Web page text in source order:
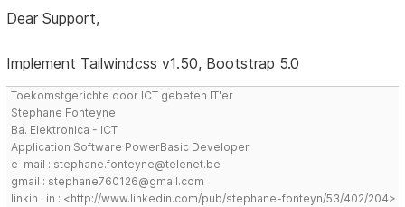
Dear Support,
Implement Tailwindcss v1.50, Bootstrap 5.0
Toekomstgerichte door ICT gebeten IT'er
Stephane Fonteyne
Ba. Elektronica - ICT
Application Software PowerBasic Developer
e-mail : stephane.fonteyne@telenet.be
gmail : stephane760126@gmail.com
linkin : in : <http://www.linkedin.com/pub/stephane-fonteyn/53/402/204>